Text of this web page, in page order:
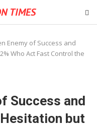
TIMES
Enemy of Success and
Who Act Fast Control the
Success and
but